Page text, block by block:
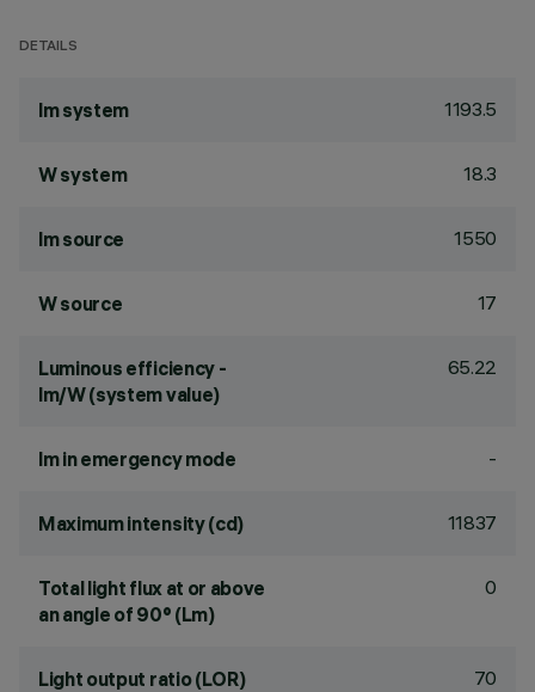
DETAILS
lm system 1193.5
W system 18.3
lm source 1550
W source 17
Luminous efficiency -
lm/W (system value)
65.22
lm in emergency mode -
Maximum intensity (cd) 11837
Total light flux at or above
an angle of 90° (Lm)
0
Light output ratio (LOR) 70